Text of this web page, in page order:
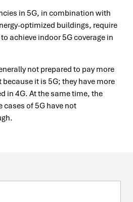
in 5G, in combination with
optimized buildings, require
achieve indoor 5G coverage in
not prepared to pay more
it is 5G; they have more
in 4G. At the same time, the
cases of 5G have not